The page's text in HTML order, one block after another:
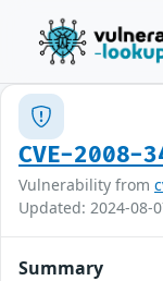
CVE-2008-
Vulnerability from
Updated: 2024-08-
Summary